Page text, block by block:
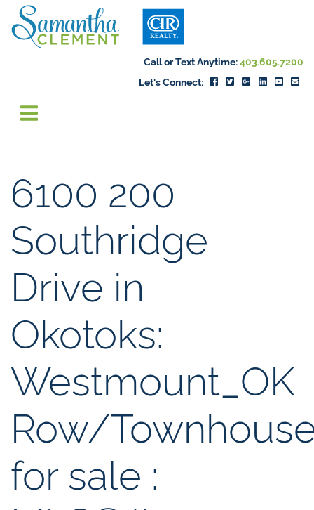
Skip to content
Samantha
Call or Text Anytime: 403.605.7200
Let's Connect:
6100 200
Southridge
Drive in
Okotoks:
Westmount_OK
Row/
for sale :